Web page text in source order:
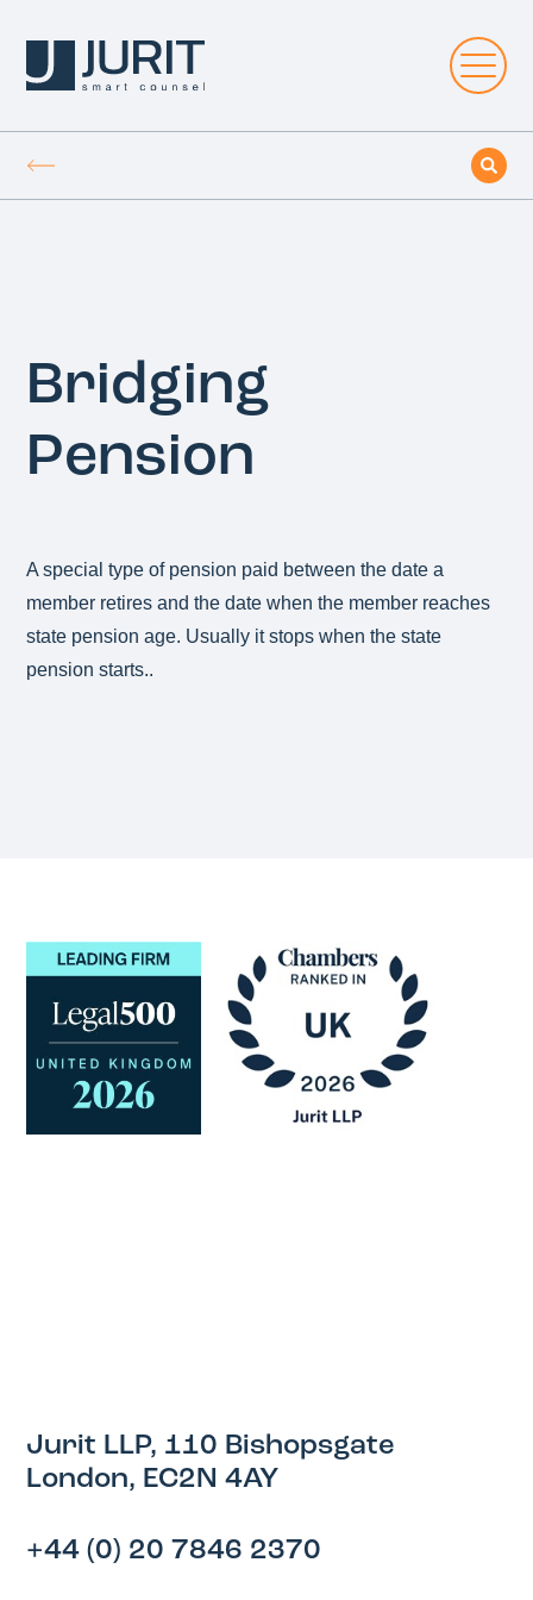
Bridging
Pension
A special type of pension paid between the date a
member retires and the date when the member reaches
state pension age. Usually it stops when the state
pension starts..
Jurit LLP, 110 Bishopsgate
London, EC2N 4AY
+44 (0) 20 7846 2370